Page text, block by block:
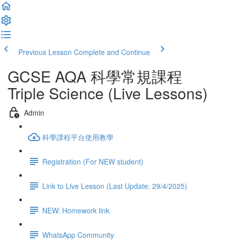
Previous Lesson Complete and Continue
GCSE AQA 科學常規課程
Triple Science (Live Lessons)
Admin
科學課程平台使用教學
Registration (For NEW student)
Link to Live Lesson (Last Update: 29/4/2025)
NEW: Homework link
WhatsApp Community